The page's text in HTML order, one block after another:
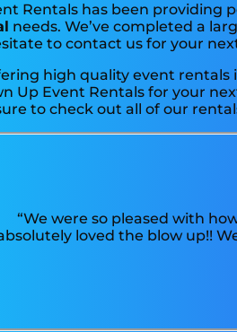
Rentals has been
needs. We’ve completed a
to contact us for your
high quality event rentals
Up Event Rentals for your
to check out all of our
“We were so pleased with
loved the blow up!!